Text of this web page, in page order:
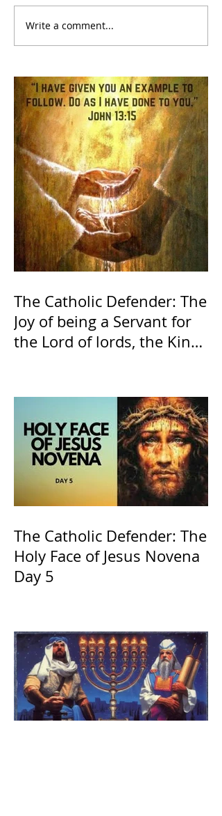
Write a comment...
The Catholic Defender: The
Joy of being a Servant for
the Lord of lords, the King
The Catholic Defender: The
Holy Face of Jesus Novena
Day 5